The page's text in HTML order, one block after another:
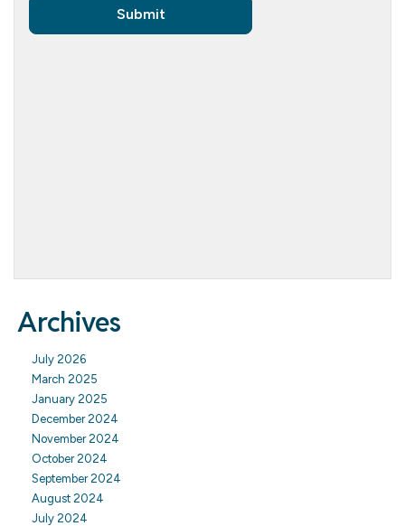
Archives
July 2026
March 2025
January 2025
December 2024
November 2024
October 2024
September 2024
August 2024
July 2024